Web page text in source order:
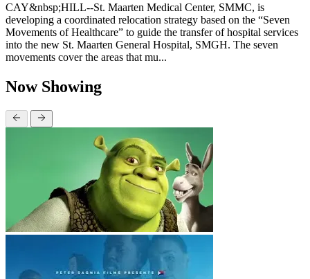
CAY&nbsp;HILL--St. Maarten Medical Center, SMMC, is
developing a coordinated relocation strategy based on the “Seven
Movements of Healthcare” to guide the transfer of hospital services
into the new St. Maarten General Hospital, SMGH. The seven
movements cover the areas that mu...
Now Showing